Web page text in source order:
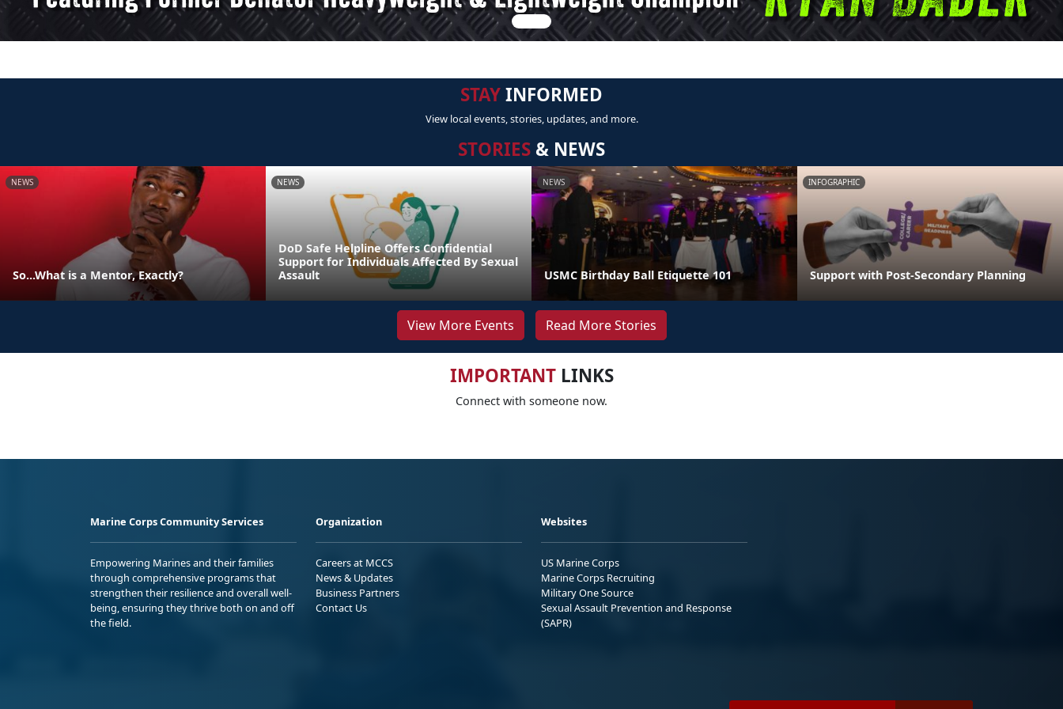
STAYINFORMED
View local events, stories, updates, and more.
STORIES & NEWS
NEWS
So...What is a Mentor, Exactly?
NEWS
DoD Safe Helpline Offers Confidential
Support for Individuals Affected By Sexual
Assault
NEWS
USMC Birthday Ball Etiquette 101
INFOGRAPHIC
Support with Post-Secondary Planning
View More Events Read More Stories
IMPORTANTLINKS
Connect with someone now.
Marine Corps Community Services
Empowering Marines and their families
through comprehensive programs that
strengthen their resilience and overall well-
being, ensuring they thrive both on and off
the field.
Organization
Careers at MCCS
News & Updates
Business Partners
Contact Us
Websites
US Marine Corps
Marine Corps Recruiting
Military One Source
Sexual Assault Prevention and Response
(SAPR)